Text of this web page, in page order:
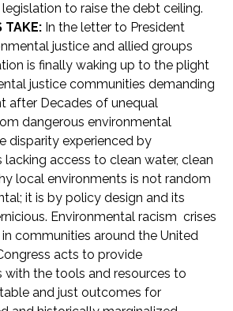
to raise the debt ceiling.
TAKE: In the letter to President
justice and allied groups
is finally waking up to the plight
justice communities demanding
after Decades of unequal
dangerous environmental
disparity experienced by
access to clean water, clean
local environments is not random
it is by policy design and its
Environmental racism crises
communities around the United
acts to provide
with the tools and resources to
and just outcomes for